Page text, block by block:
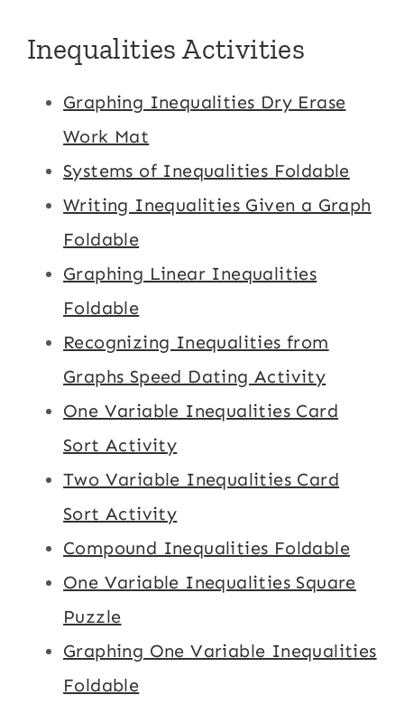
Inequalities Activities
Graphing Inequalities Dry Erase
Work Mat
Systems of Inequalities Foldable
Writing Inequalities Given a Graph
Foldable
Graphing Linear Inequalities
Foldable
Recognizing Inequalities from
Graphs Speed Dating Activity
One Variable Inequalities Card
Sort Activity
Two Variable Inequalities Card
Sort Activity
Compound Inequalities Foldable
One Variable Inequalities Square
Puzzle
Graphing One Variable Inequalities
Foldable